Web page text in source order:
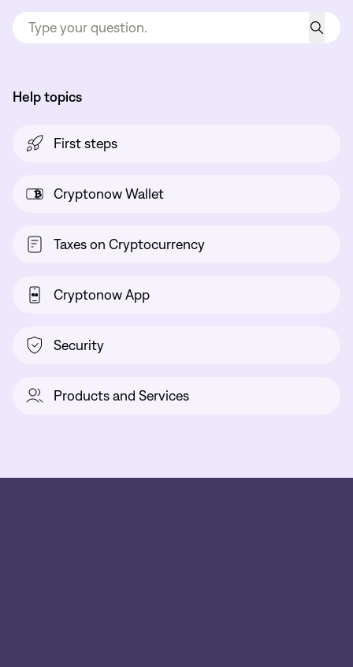
Help topics
First steps
Cryptonow Wallet
Taxes on Cryptocurrency
Cryptonow App
Security
Products and Services